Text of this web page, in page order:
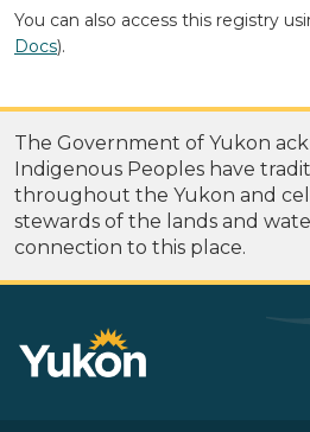
You can also access this registry
Docs).
The Government of Yukon
Indigenous Peoples have
throughout the Yukon and
stewards of the lands and
connection to this place.